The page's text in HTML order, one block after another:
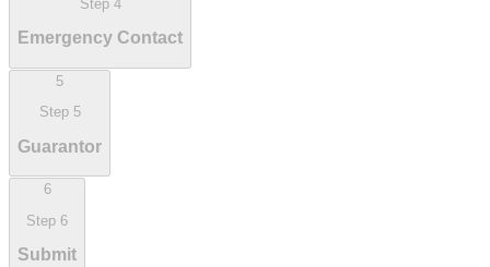
Step 4
Emergency Contact
5
Step 5
Guarantor
6
Step 6
Submit